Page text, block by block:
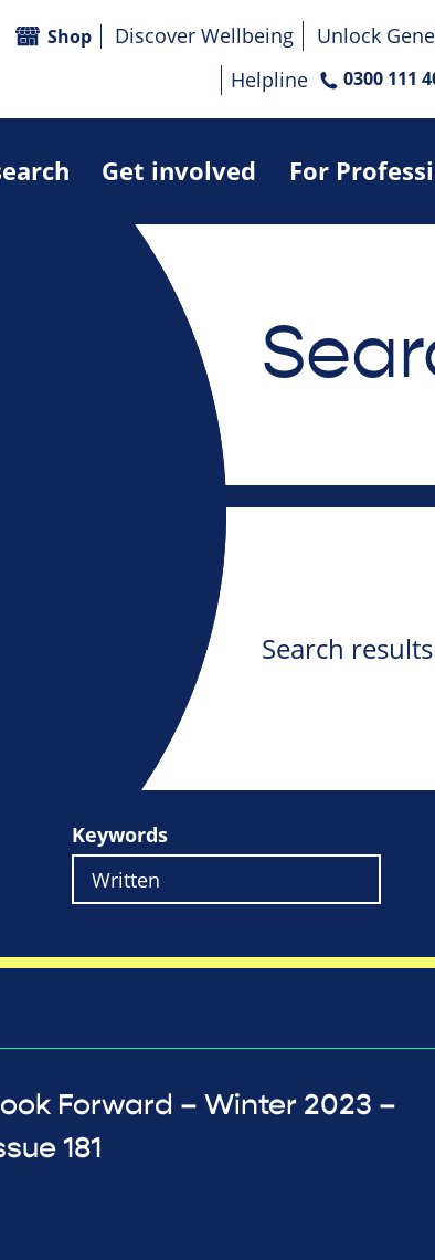
Get involved For
Shop Discover Wellbeing Unlock
Helpline
0300 111
Search results
Keywords
Forward – Winter 2023 –
181